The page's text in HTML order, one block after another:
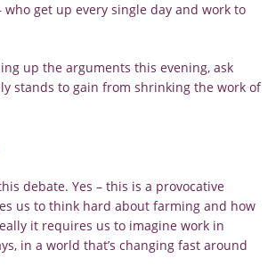
get up every single day and work to
up the arguments this evening, ask
stands to gain from shrinking the work of
debate. Yes – this is a provocative
us to think hard about farming and how
it requires us to imagine work in
in a world that’s changing fast around